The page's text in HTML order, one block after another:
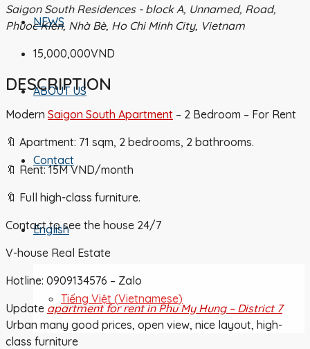
NEWS
ABOUT US
Contact
English
Tiếng Việt (Vietnamese)
Saigon South Residences - block A, Unnamed, Road,
Phuoc Kien, Nhà Bè, Ho Chi Minh City, Vietnam
15,000,000VND
DESCRIPTION
Modern Saigon South Apartment – 2 Bedroom – For Rent
🔖 Apartment: 71 sqm, 2 bedrooms, 2 bathrooms.
🔖 Rent: 15M VND/month
🔖 Full high-class furniture.
Contact to see the house 24/7
V-house Real Estate
Hotline: 0909134576 – Zalo
Update apartment for rent in Phu My Hung – District 7
Urban many good prices, open view, nice layout, high-
class furniture